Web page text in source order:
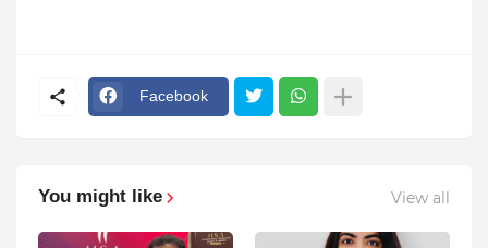
Facebook
You might like View all